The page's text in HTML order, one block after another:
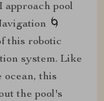
approach pool
🌀
this robotic
system. Like
ocean, this
the pool's